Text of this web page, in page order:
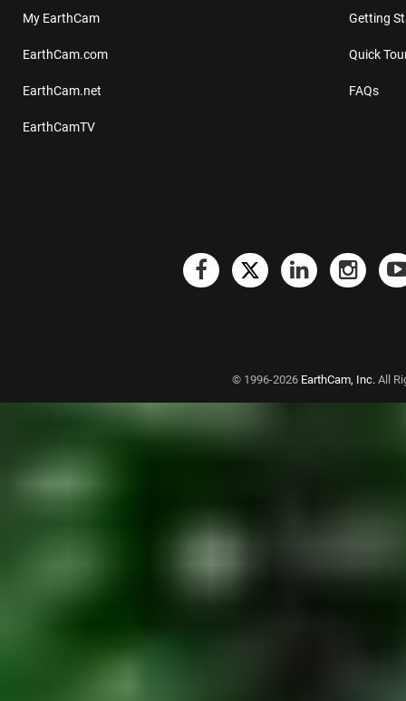
My EarthCam
EarthCam.com
EarthCam.net
EarthCamTV
Getting
Quick
FAQs
© 1996-2026 EarthCam, Inc.All